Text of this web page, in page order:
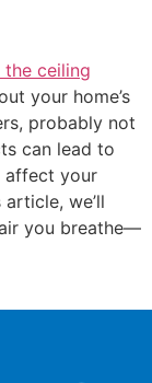
your home’s
probably not
can lead to
affect your
we’ll
you breathe—